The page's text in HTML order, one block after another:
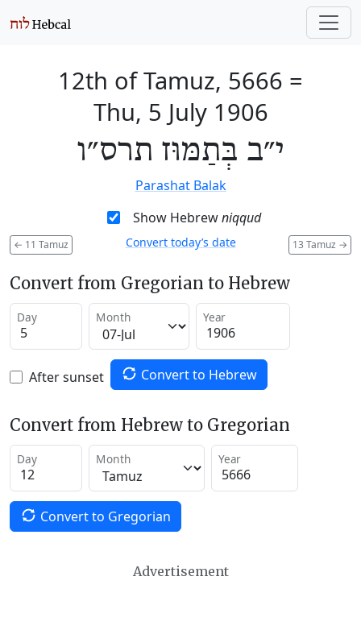
12th of Tamuz, 5666 =
Thu, 5 July 1906
י״ב בְּתַמּוּז תרס״ו
Parashat Balak
Show Hebrewniqqud
← 11 Tamuz 13 Tamuz →
Convert today’s date
Convert from Gregorian to Hebrew
Day Month Year
After sunset Convert to Hebrew
Convert from Hebrew to Gregorian
Day Month Year
Convert to Gregorian
Advertisement